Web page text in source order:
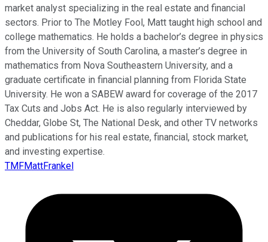
market analyst specializing in the real estate and financial
sectors. Prior to The Motley Fool, Matt taught high school and
college mathematics. He holds a bachelor’s degree in physics
from the University of South Carolina, a master’s degree in
mathematics from Nova Southeastern University, and a
graduate certificate in financial planning from Florida State
University. He won a SABEW award for coverage of the 2017
Tax Cuts and Jobs Act. He is also regularly interviewed by
Cheddar, Globe St, The National Desk, and other TV networks
and publications for his real estate, financial, stock market,
and investing expertise.
TMFMattFrankel